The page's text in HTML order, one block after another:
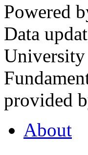
Powered
Data
provided
About